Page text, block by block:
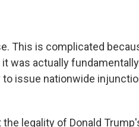
This is complicated
was actually fundamentally
issue nationwide
legality of Donald